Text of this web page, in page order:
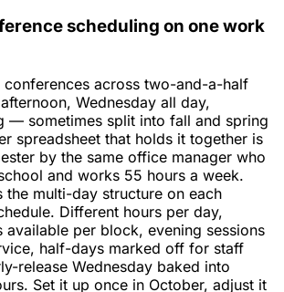
scheduling on one work
conferences across two-and-a-half
Wednesday all day,
— sometimes split into fall and spring
spreadsheet that holds it together is
by the same office manager who
and works 55 hours a week.
the multi-day structure on each
Different hours per day,
available per block, evening sessions
half-days marked off for staff
release Wednesday baked into
Set it up once in October, adjust it